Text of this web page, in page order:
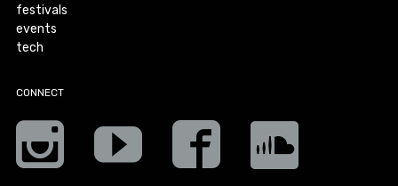
festivals
events
tech
CONNECT